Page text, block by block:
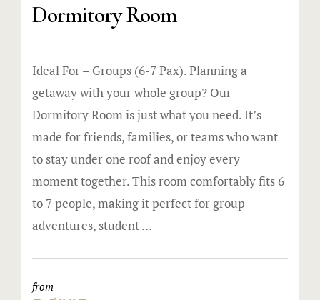
Dormitory Room
Ideal For – Groups (6-7 Pax). Planning a
getaway with your whole group? Our
Dormitory Room is just what you need. It’s
made for friends, families, or teams who want
to stay under one roof and enjoy every
moment together. This room comfortably fits 6
to 7 people, making it perfect for group
adventures, student …
from